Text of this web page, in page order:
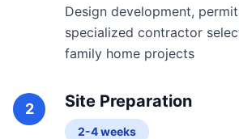
Design development,
specialized contractor
family home projects
2 Site Preparation
2-4 weeks